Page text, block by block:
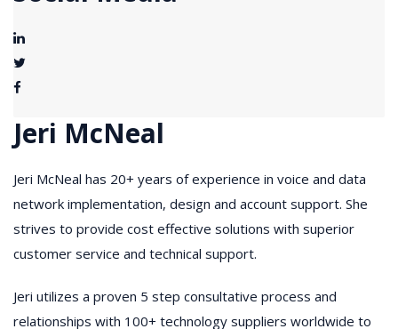
Jeri McNeal
Jeri McNeal has 20+ years of experience in voice and data
network implementation, design and account support. She
strives to provide cost effective solutions with superior
customer service and technical support.
Jeri utilizes a proven 5 step consultative process and
relationships with 100+ technology suppliers worldwide to